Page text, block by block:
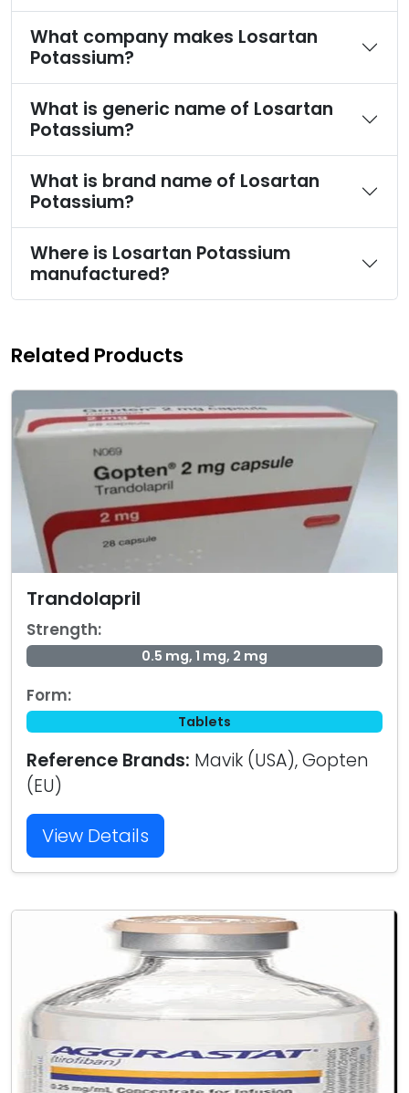
What company makes Losartan
Potassium?
What is generic name of Losartan
Potassium?
What is brand name of Losartan
Potassium?
Where is Losartan Potassium
manufactured?
Related Products
Trandolapril
Strength:
0.5 mg, 1 mg, 2 mg
Form:
Tablets
Reference Brands: Mavik (USA), Gopten
(EU)
View Details